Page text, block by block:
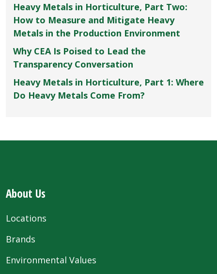
Heavy Metals in Horticulture, Part Two:
How to Measure and Mitigate Heavy
Metals in the Production Environment
Why CEA Is Poised to Lead the
Transparency Conversation
Heavy Metals in Horticulture, Part 1: Where
Do Heavy Metals Come From?
About Us
Locations
Brands
Environmental Values